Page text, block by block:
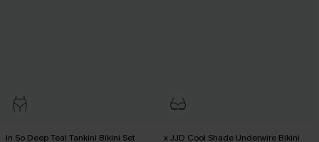
In So Deep Teal Tankini Bikini Set
x JJD Cool Shade Underwire Bikini